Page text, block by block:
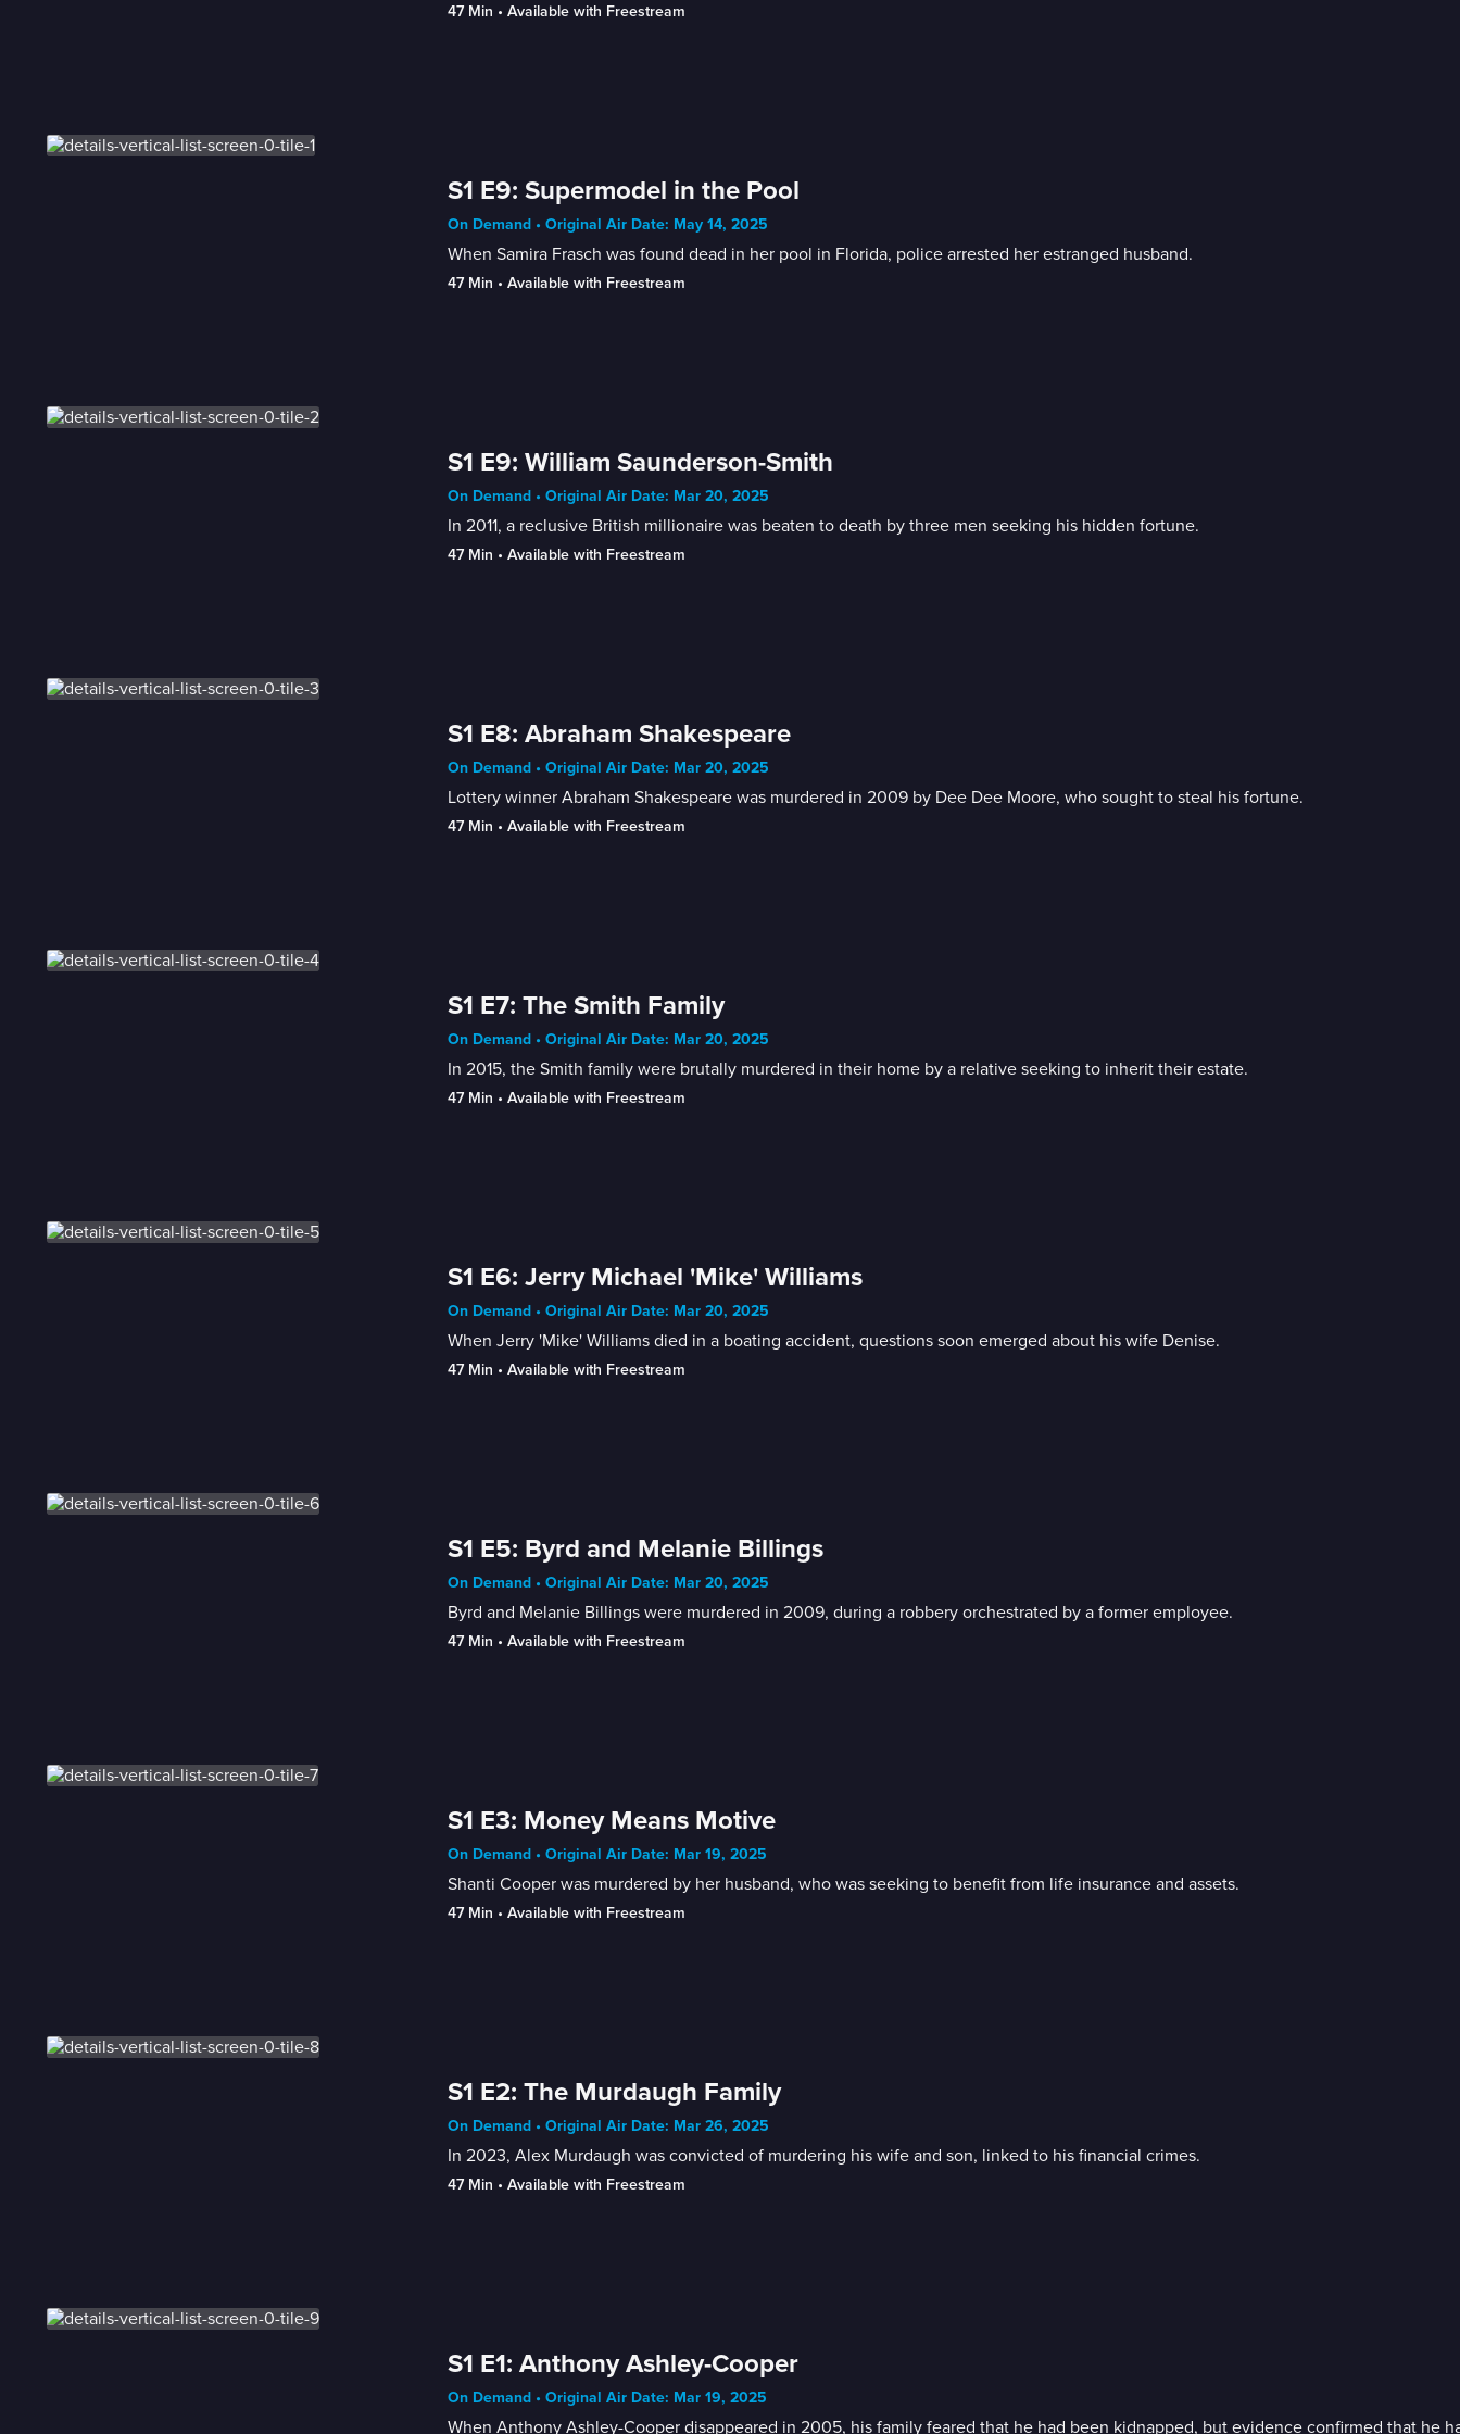
47 Min • Available with Freestream
S1 E9: Supermodel in the Pool
On Demand • Original Air Date: May 14, 2025
When Samira Frasch was found dead in her pool in Florida, police arrested her estranged husband.
47 Min • Available with Freestream
S1 E9: William Saunderson-Smith
On Demand • Original Air Date: Mar 20, 2025
In 2011, a reclusive British millionaire was beaten to death by three men seeking his hidden fortune.
47 Min • Available with Freestream
S1 E8: Abraham Shakespeare
On Demand • Original Air Date: Mar 20, 2025
Lottery winner Abraham Shakespeare was murdered in 2009 by Dee Dee Moore, who sought to steal his fortune.
47 Min • Available with Freestream
S1 E7: The Smith Family
On Demand • Original Air Date: Mar 20, 2025
In 2015, the Smith family were brutally murdered in their home by a relative seeking to inherit their estate.
47 Min • Available with Freestream
S1 E6: Jerry Michael 'Mike' Williams
On Demand • Original Air Date: Mar 20, 2025
When Jerry 'Mike' Williams died in a boating accident, questions soon emerged about his wife Denise.
47 Min • Available with Freestream
S1 E5: Byrd and Melanie Billings
On Demand • Original Air Date: Mar 20, 2025
Byrd and Melanie Billings were murdered in 2009, during a robbery orchestrated by a former employee.
47 Min • Available with Freestream
S1 E3: Money Means Motive
On Demand • Original Air Date: Mar 19, 2025
Shanti Cooper was murdered by her husband, who was seeking to benefit from life insurance and assets.
47 Min • Available with Freestream
S1 E2: The Murdaugh Family
On Demand • Original Air Date: Mar 26, 2025
In 2023, Alex Murdaugh was convicted of murdering his wife and son, linked to his financial crimes.
47 Min • Available with Freestream
S1 E1: Anthony Ashley-Cooper
On Demand • Original Air Date: Mar 19, 2025
When Anthony Ashley-Cooper disappeared in 2005, his family feared that he had been kidnapped, but evidence confirmed that he